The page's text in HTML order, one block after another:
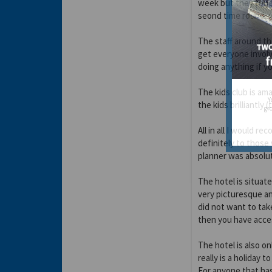
week but they
seond time round,
The staff around
get everyone
doing anything if
The kids club is
the kids brilliantly
All in all I would
definitely to those
planner was
The hotel is
very picturesque
did not want to
then you have
The hotel is also
really is a holiday